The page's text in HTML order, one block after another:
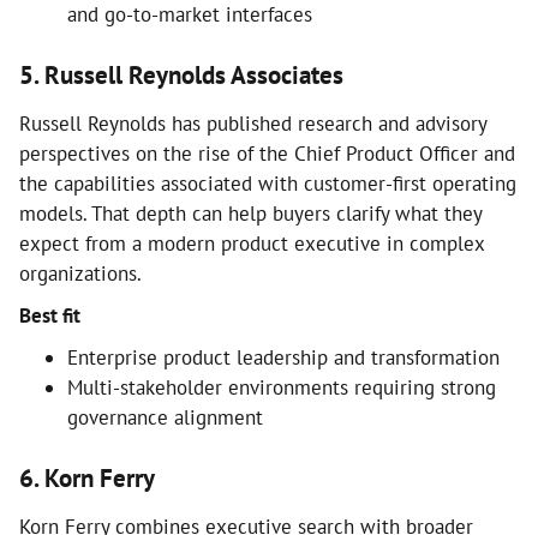
and go-to-market interfaces
5. Russell Reynolds Associates
Russell Reynolds has published research and advisory
perspectives on the rise of the Chief Product Officer and
the capabilities associated with customer-first operating
models. That depth can help buyers clarify what they
expect from a modern product executive in complex
organizations.
Best fit
Enterprise product leadership and transformation
Multi-stakeholder environments requiring strong
governance alignment
6. Korn Ferry
Korn Ferry combines executive search with broader